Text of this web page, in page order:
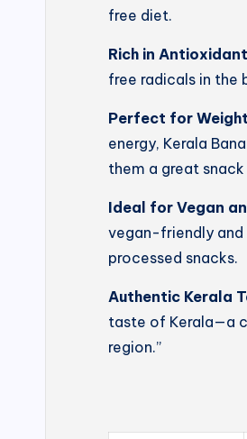
free diet.
Rich in
free radicals in the
Perfect for
energy, Kerala
them a great
Ideal for Vegan
vegan-friendly
processed snacks.
Authentic Kerala
taste of Kerala—a
region.”